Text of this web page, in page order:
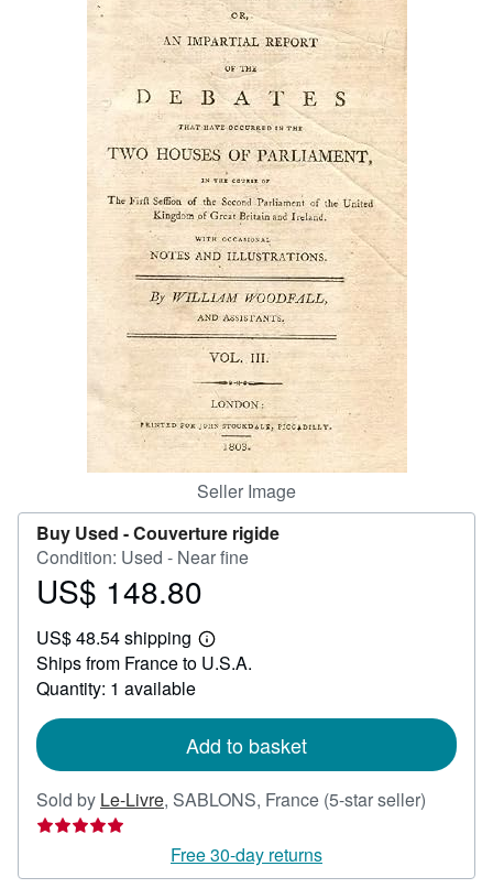
CLOSE
Seller Image
Buy Used -Couverture rigide
Condition: Used - Near fine
Price
148.80
US$ 148.80
US$ 48.54 shipping
Learn
more
Ships from France to U.S.A.
Quantity: 1 available
Add to basket
Sold by Le-Livre, SABLONS, France (5-star seller)
out
Free 30-day returns